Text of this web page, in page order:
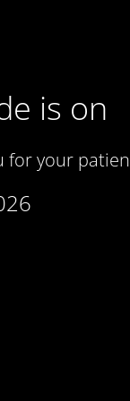
is on
for your